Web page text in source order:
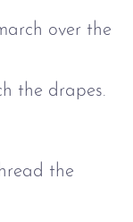
over the
the drapes.
the